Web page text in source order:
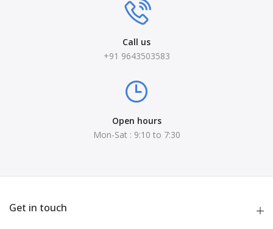
Call us
+91 9643503583
Open hours
Mon-Sat : 9:10 to 7:30
Get in touch